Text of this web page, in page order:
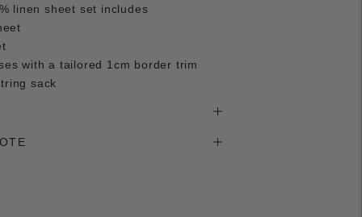
linen sheet set includes
with a tailored 1cm border trim
sack